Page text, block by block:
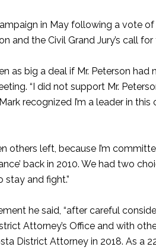
in May following a vote
and the Civil Grand Jury’s call
as big a deal if Mr. Peterson
“I did not support Mr.
recognized I’m a leader in
others left, because I’m
back in 2010. We had two
stay and fight.”
he said, “after careful
Attorney’s Office and with
District Attorney in 2018. As a